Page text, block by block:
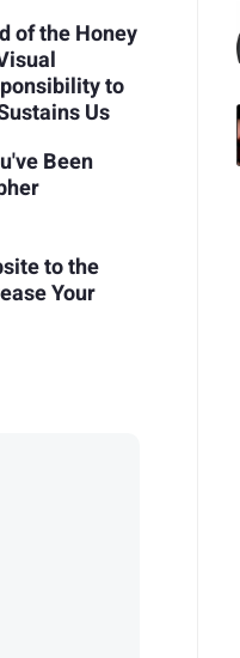
of the Honey
to
Us
Been
to the
Your